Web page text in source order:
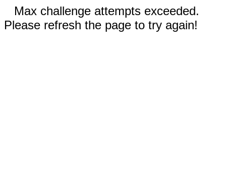
Max challenge attempts exceeded.
Please refresh the page to try again!